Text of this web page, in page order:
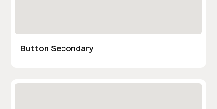
Button Secondary